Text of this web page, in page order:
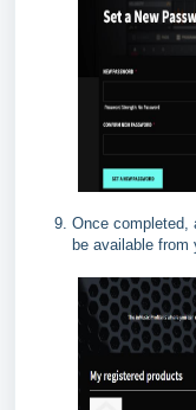
Once completed,
be available